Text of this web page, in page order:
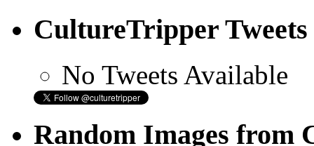
CultureTripper Tweets
No Tweets Available
Random Images from